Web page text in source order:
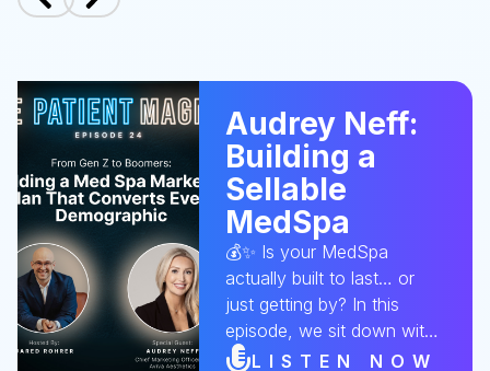
Audrey Neff:
Building a
Sellable
MedSpa
💰✨ Is your MedSpa
actually built to last… or
just getting by? In this
episode, we sit down with
Audrey to break down
LISTEN NOW